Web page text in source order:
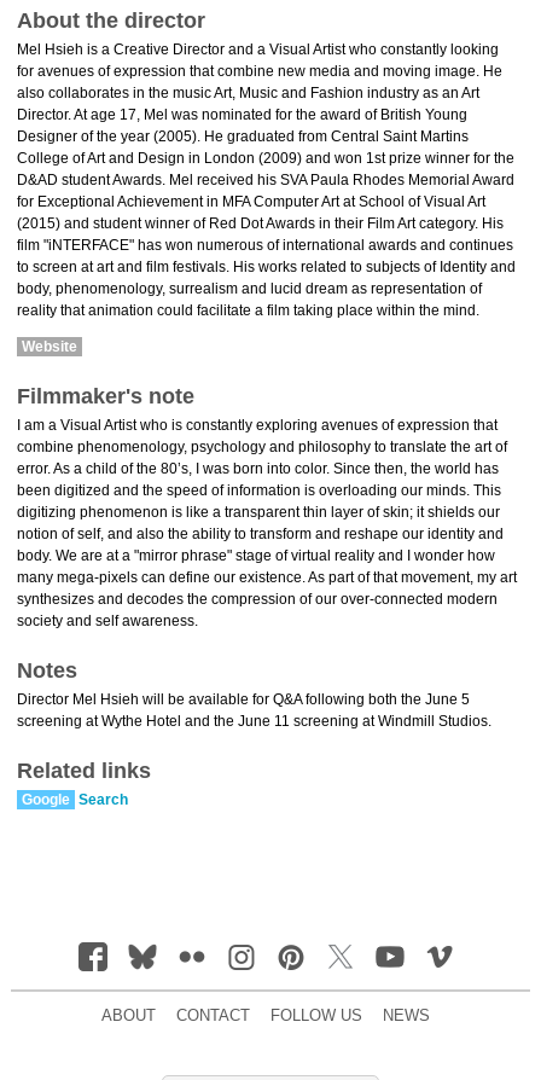
About the director
Mel Hsieh is a Creative Director and a Visual Artist who constantly looking
for avenues of expression that combine new media and moving image. He
also collaborates in the music Art, Music and Fashion industry as an Art
Director. At age 17, Mel was nominated for the award of British Young
Designer of the year (2005). He graduated from Central Saint Martins
College of Art and Design in London (2009) and won 1st prize winner for the
D&AD student Awards. Mel received his SVA Paula Rhodes Memorial Award
for Exceptional Achievement in MFA Computer Art at School of Visual Art
(2015) and student winner of Red Dot Awards in their Film Art category. His
film "iNTERFACE" has won numerous of international awards and continues
to screen at art and film festivals. His works related to subjects of Identity and
body, phenomenology, surrealism and lucid dream as representation of
reality that animation could facilitate a film taking place within the mind.
Website
Filmmaker's note
I am a Visual Artist who is constantly exploring avenues of expression that
combine phenomenology, psychology and philosophy to translate the art of
error. As a child of the 80’s, I was born into color. Since then, the world has
been digitized and the speed of information is overloading our minds. This
digitizing phenomenon is like a transparent thin layer of skin; it shields our
notion of self, and also the ability to transform and reshape our identity and
body. We are at a "mirror phrase" stage of virtual reality and I wonder how
many mega-pixels can define our existence. As part of that movement, my art
synthesizes and decodes the compression of our over-connected modern
society and self awareness.
Notes
Director Mel Hsieh will be available for Q&A following both the June 5
screening at Wythe Hotel and the June 11 screening at Windmill Studios.
Related links
Google Search
ABOUT CONTACT FOLLOW US NEWS